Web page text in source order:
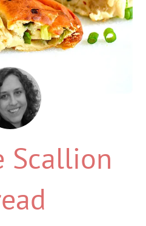
Scallion